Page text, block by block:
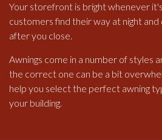
Your storefront is bright whenever
customers find their way at night and
after you close.
Awnings come in a number of styles
the correct one can be a bit
help you select the perfect awning
your building.